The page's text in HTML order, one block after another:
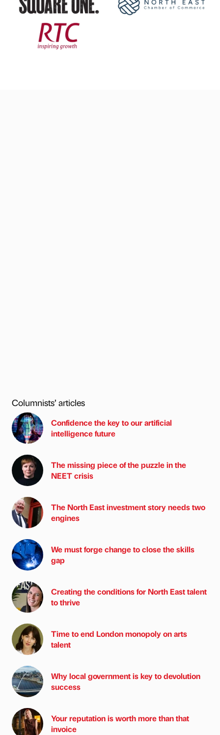
Columnists’ articles
Confidence the key to our artificial
intelligence future
The missing piece of the puzzle in the
NEET crisis
The North East investment story needs two
engines
We must forge change to close the skills
gap
Creating the conditions for North East talent
to thrive
Time to end London monopoly on arts
talent
Why local government is key to devolution
success
Your reputation is worth more than that
invoice